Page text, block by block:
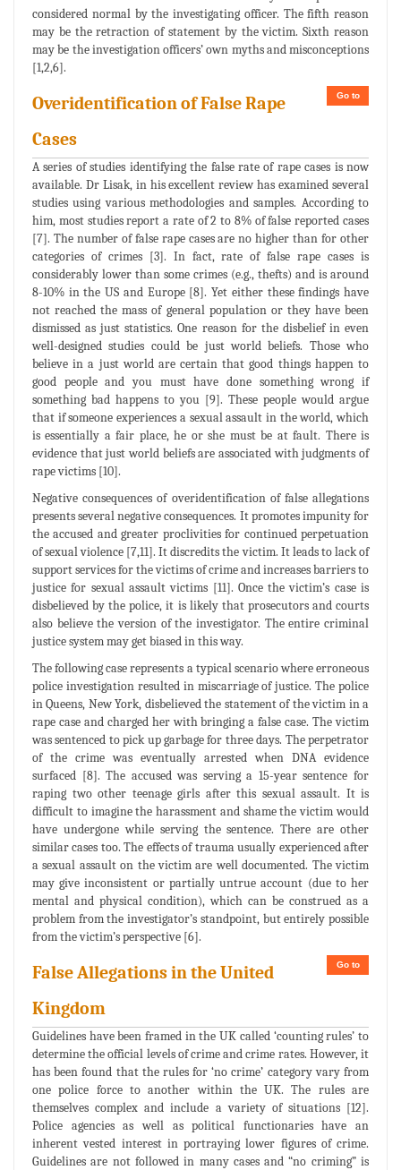
considered normal by the investigating officer. The fifth reason
may be the retraction of statement by the victim. Sixth reason
may be the investigation officers’ own myths and misconceptions
[1,2,6].
Go to
Overidentification of False Rape
Cases
A series of studies identifying the false rate of rape cases is now
available. Dr Lisak, in his excellent review has examined several
studies using various methodologies and samples. According to
him, most studies report a rate of 2 to 8% of false reported cases
[7]. The number of false rape cases are no higher than for other
categories of crimes [3]. In fact, rate of false rape cases is
considerably lower than some crimes (e.g., thefts) and is around
8-10% in the US and Europe [8]. Yet either these findings have
not reached the mass of general population or they have been
dismissed as just statistics. One reason for the disbelief in even
well-designed studies could be just world beliefs. Those who
believe in a just world are certain that good things happen to
good people and you must have done something wrong if
something bad happens to you [9]. These people would argue
that if someone experiences a sexual assault in the world, which
is essentially a fair place, he or she must be at fault. There is
evidence that just world beliefs are associated with judgments of
rape victims [10].
Negative consequences of overidentification of false allegations
presents several negative consequences. It promotes impunity for
the accused and greater proclivities for continued perpetuation
of sexual violence [7,11]. It discredits the victim. It leads to lack of
support services for the victims of crime and increases barriers to
justice for sexual assault victims [11]. Once the victim’s case is
disbelieved by the police, it is likely that prosecutors and courts
also believe the version of the investigator. The entire criminal
justice system may get biased in this way.
The following case represents a typical scenario where erroneous
police investigation resulted in miscarriage of justice. The police
in Queens, New York, disbelieved the statement of the victim in a
rape case and charged her with bringing a false case. The victim
was sentenced to pick up garbage for three days. The perpetrator
of the crime was eventually arrested when DNA evidence
surfaced [8]. The accused was serving a 15-year sentence for
raping two other teenage girls after this sexual assault. It is
difficult to imagine the harassment and shame the victim would
have undergone while serving the sentence. There are other
similar cases too. The effects of trauma usually experienced after
a sexual assault on the victim are well documented. The victim
may give inconsistent or partially untrue account (due to her
mental and physical condition), which can be construed as a
problem from the investigator’s standpoint, but entirely possible
from the victim’s perspective [6].
Go to
False Allegations in the United
Kingdom
Guidelines have been framed in the UK called ‘counting rules’ to
determine the official levels of crime and crime rates. However, it
has been found that the rules for ‘no crime’ category vary from
one police force to another within the UK. The rules are
themselves complex and include a variety of situations [12].
Police agencies as well as political functionaries have an
inherent vested interest in portraying lower figures of crime.
Guidelines are not followed in many cases and “no criming” is